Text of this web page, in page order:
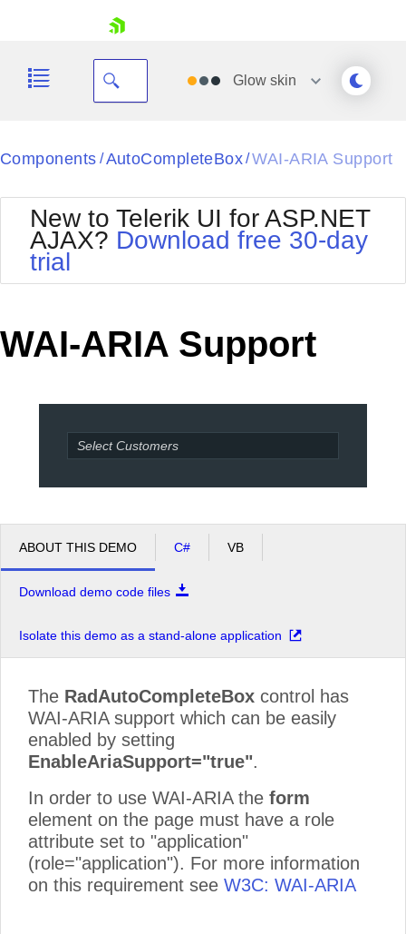
Your Account
Request Trial
Glow skin
Black
BlackMetroTouch
Bootstrap
Default
MetroTouch
Office2007
Office2010Black
Office2010Silver
Outlook
Telerik
Vista
WebBlue
Components / AutoCompleteBox/WAI-ARIA Support
New to Telerik UI for ASP.NET
AJAX? Download free 30-day
trial
WAI-ARIA Support
ABOUT THIS DEMO C# VB
Download demo code files
Isolate this demo as a stand-alone application
The RadAutoCompleteBox control has
WAI-ARIA support which can be easily
enabled by setting
EnableAriaSupport="true".
In order to use WAI-ARIA the form
element on the page must have a role
attribute set to "application"
(role="application"). For more information
on this requirement see W3C: WAI-ARIA